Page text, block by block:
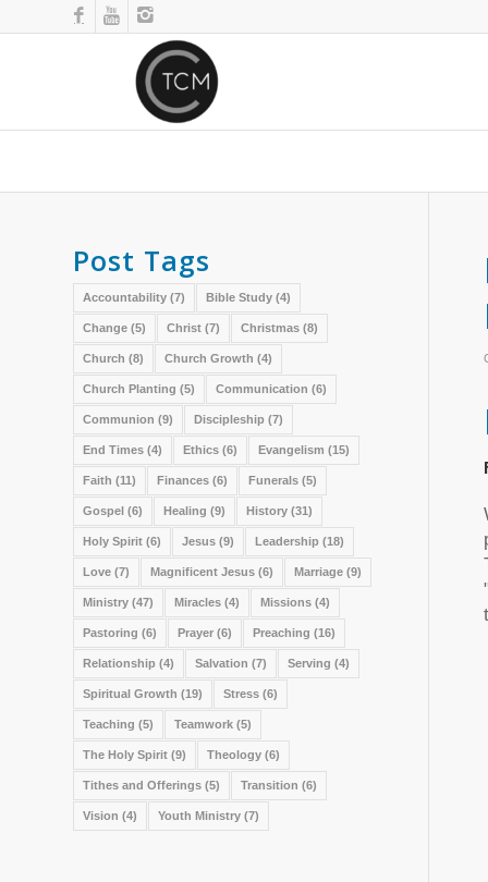
Post Tags
Accountability (7) Bible Study (4)
Change (5) Christ (7) Christmas (8)
Church (8) Church Growth (4)
Church Planting (5) Communication (6)
Communion (9) Discipleship (7)
End Times (4) Ethics (6) Evangelism (15)
Faith (11) Finances (6) Funerals (5)
Gospel (6) Healing (9) History (31)
Holy Spirit (6) Jesus (9) Leadership (18)
Love (7) Magnificent Jesus (6) Marriage (9)
Ministry (47) Miracles (4) Missions (4)
Pastoring (6) Prayer (6) Preaching (16)
Relationship (4) Salvation (7) Serving (4)
Spiritual Growth (19) Stress (6)
Teaching (5) Teamwork (5)
The Holy Spirit (9) Theology (6)
Tithes and Offerings (5) Transition (6)
Vision (4) Youth Ministry (7)